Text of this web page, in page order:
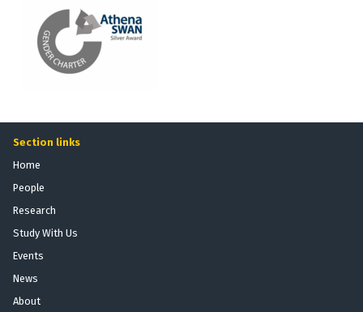
Section links
Home
People
Research
Study With Us
Events
News
About